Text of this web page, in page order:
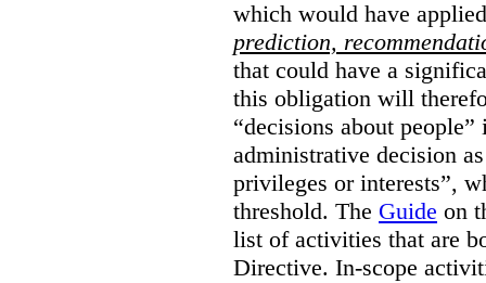
which would have
prediction,
that could have a
this obligation will
“decisions about
administrative decision
privileges or interests”,
threshold. The Guide on
list of activities that are
Directive. In-scope